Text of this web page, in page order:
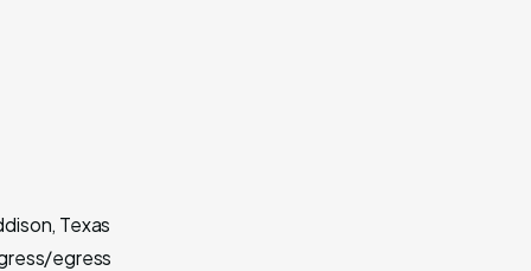
Texas
egress